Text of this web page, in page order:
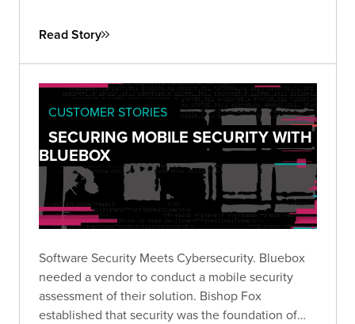
Read Story
CUSTOMER STORIES
SECURING MOBILE SECURITY WITH
BLUEBOX
Software Security Meets Cybersecurity. Bluebox
needed a vendor to conduct a mobile security
assessment of their solution. Bishop Fox
established that security was the foundation of